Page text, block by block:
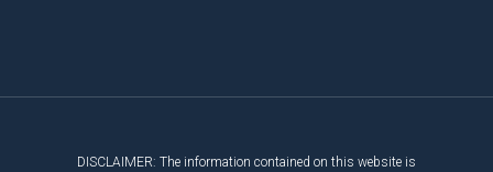
DISCLAIMER: The information contained on this website is